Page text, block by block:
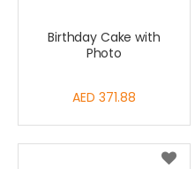
Birthday Cake with
Photo
AED 371.88